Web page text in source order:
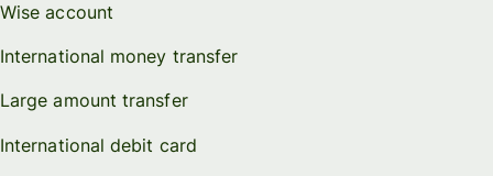
Wise account
International money transfer
Large amount transfer
International debit card